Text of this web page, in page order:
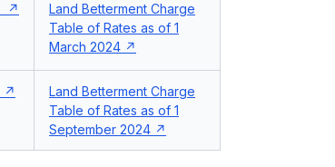
Land Betterment Charge
Table of Rates as of 1
March 2024
Land Betterment Charge
Table of Rates as of 1
September 2024